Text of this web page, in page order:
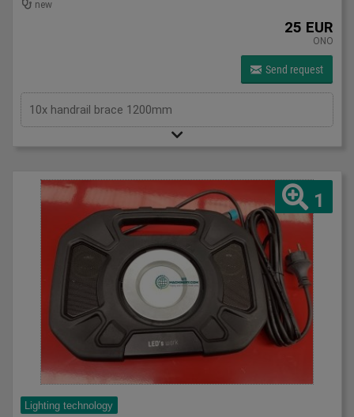
new
25 EUR
ONO
Send request
10x handrail brace 1200mm
1
Lighting technology